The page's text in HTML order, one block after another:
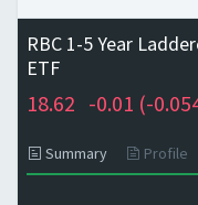
RBC 1-5 Year
ETF
18.62 -0.01 (-
Summary Profile